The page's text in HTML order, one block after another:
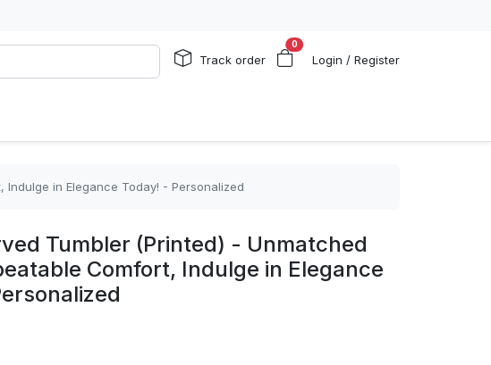
Track order
0
Login / Register
in Elegance Today! - Personalized
Tumbler (Printed) - Unmatched
Comfort, Indulge in Elegance